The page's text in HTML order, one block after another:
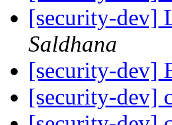
[security-dev]
Saldhana
[security-dev]
[security-dev]